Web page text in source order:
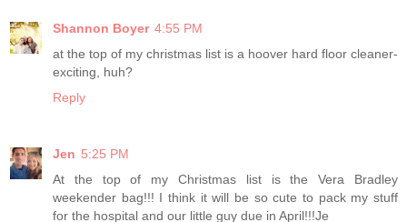
Shannon Boyer 4:55 PM
at the top of my christmas list is a hoover hard floor cleaner-
exciting, huh?
Reply
Jen 5:25 PM
At the top of my Christmas list is the Vera Bradley
weekender bag!!! I think it will be so cute to pack my stuff
for the hospital and our little guy due in April!!!Je